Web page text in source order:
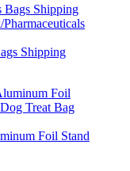
Shipping
Foil Stand